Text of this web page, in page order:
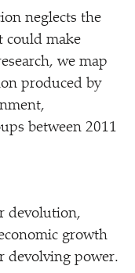
neglects the
could make
we map
produced by
between 2011
devolution,
growth
devolving power.